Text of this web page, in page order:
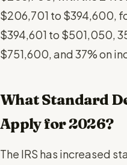
$206,701 to $394,600,
$394,601 to $501,050,
$751,600, and 37% on
What Standard
Apply for 2026?
The IRS has increased